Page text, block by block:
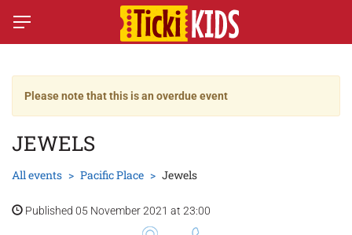
Please note that this is an overdue event
JEWELS
All events Pacific Place Jewels
Published 05 November 2021 at 23:00